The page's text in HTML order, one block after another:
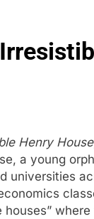
Henry House
a young
universities